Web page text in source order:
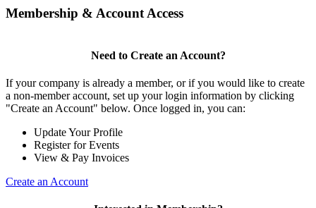
Membership & Account Access
Need to Create an Account?
If your company is already a member, or if you would like to create
a non-member account, set up your login information by clicking
"Create an Account" below. Once logged in, you can:
Update Your Profile
Register for Events
View & Pay Invoices
Create an Account